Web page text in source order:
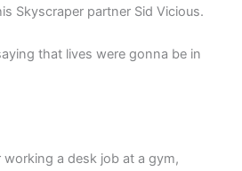
Skyscraper partner Sid Vicious.
that lives were gonna be in
working a desk job at a gym,